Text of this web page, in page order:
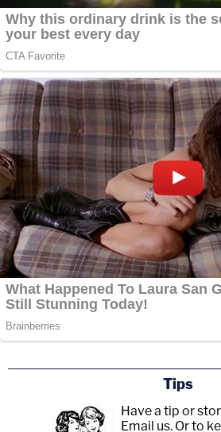
Tips
Have a tip or
Email us. Or to